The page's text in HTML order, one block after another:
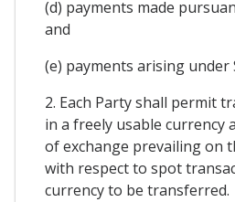
(d) payments made
and
(e) payments arising under
2. Each Party shall permit
in a freely usable currency
of exchange prevailing on
with respect to spot
currency to be transferred.